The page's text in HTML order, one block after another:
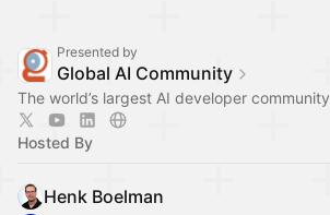
Presented by
Global AI Community
The world’s largest AI developer community
Hosted By
Henk Boelman